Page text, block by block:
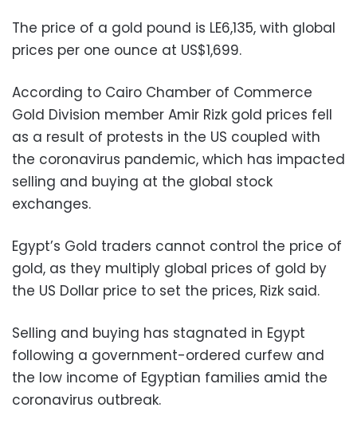
The price of a gold pound is LE6,135, with global
prices per one ounce at US$1,699.
According to Cairo Chamber of Commerce
Gold Division member Amir Rizk gold prices fell
as a result of protests in the US coupled with
the coronavirus pandemic, which has impacted
selling and buying at the global stock
exchanges.
Egypt’s Gold traders cannot control the price of
gold, as they multiply global prices of gold by
the US Dollar price to set the prices, Rizk said.
Selling and buying has stagnated in Egypt
following a government-ordered curfew and
the low income of Egyptian families amid the
coronavirus outbreak.